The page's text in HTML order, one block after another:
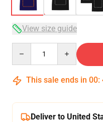
View size guide
This sale ends in 00:
Deliver to United